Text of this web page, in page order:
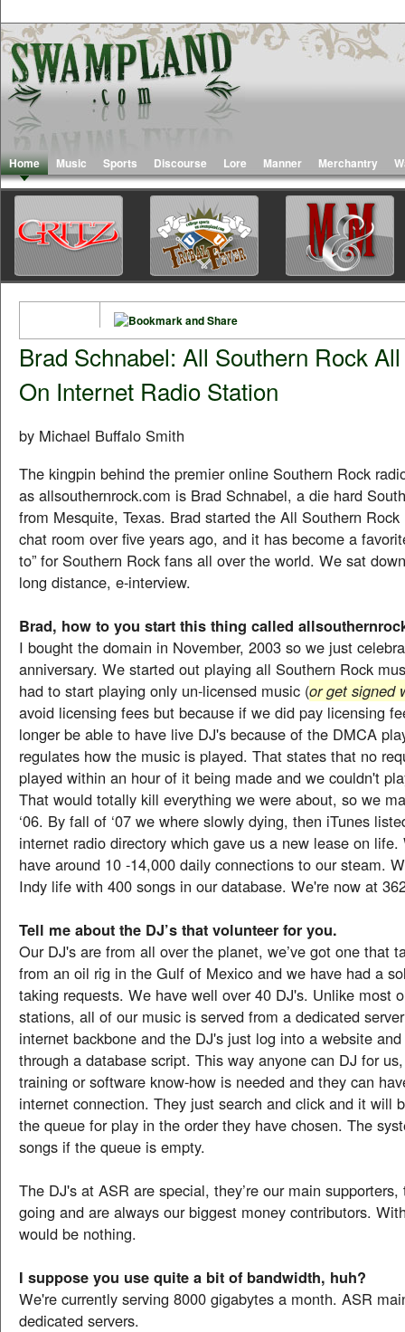
Home Music Sports Discourse Lore Manner Merchantry
Brad Schnabel: All Southern Rock
On Internet Radio Station
by Michael Buffalo Smith
The kingpin behind the premier online Southern Rock
as allsouthernrock.com is Brad Schnabel, a die hard
from Mesquite, Texas. Brad started the All Southern
chat room over five years ago, and it has become a
to” for Southern Rock fans all over the world. We sat
long distance, e-interview.
Brad, how to you start this thing called
I bought the domain in November, 2003 so we just
anniversary. We started out playing all Southern Rock
had to start playing only un-licensed music (or get signed
avoid licensing fees but because if we did pay licensing
longer be able to have live DJ's because of the DMCA
regulates how the music is played. That states that no
played within an hour of it being made and we couldn't
That would totally kill everything we were about, so we
‘06. By fall of ‘07 we where slowly dying, then iTunes
internet radio directory which gave us a new lease on life.
have around 10 -14,000 daily connections to our steam.
Indy life with 400 songs in our database. We're now at
Tell me about the DJ’s that volunteer for you.
Our DJ's are from all over the planet, we’ve got one that
from an oil rig in the Gulf of Mexico and we have had a
taking requests. We have well over 40 DJ's. Unlike most
stations, all of our music is served from a dedicated
internet backbone and the DJ's just log into a website
through a database script. This way anyone can DJ for
training or software know-how is needed and they can
internet connection. They just search and click and it will
the queue for play in the order they have chosen. The
songs if the queue is empty.
The DJ's at ASR are special, they’re our main
going and are always our biggest money contributors.
would be nothing.
I suppose you use quite a bit of bandwidth, huh?
We're currently serving 8000 gigabytes a month. ASR
dedicated servers.